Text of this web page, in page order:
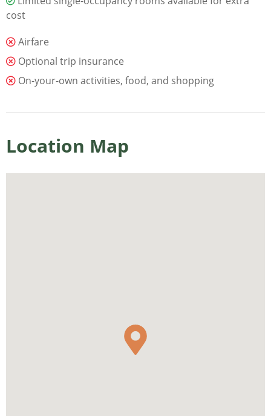
cost
Airfare
Optional trip insurance
On-your-own activities, food, and shopping
Location Map